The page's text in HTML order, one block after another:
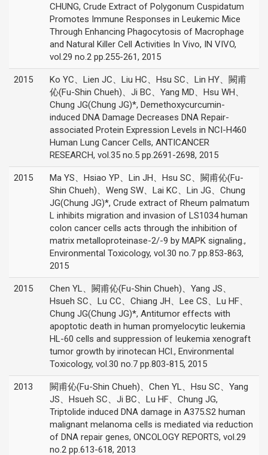
CHUNG, Crude Extract of Polygonum Cuspidatum
Promotes Immune Responses in Leukemic Mice
Through Enhancing Phagocytosis of Macrophage
and Natural Killer Cell Activities In Vivo, IN VIVO,
vol.29 no.2 pp.255-261, 2015
2015
Ko YC、Lien JC、Liu HC、Hsu SC、Lin HY、闕甫
伈(Fu-Shin Chueh)、Ji BC、Yang MD、Hsu WH、
Chung JG(Chung JG)*, Demethoxycurcumin-
induced DNA Damage Decreases DNA Repair-
associated Protein Expression Levels in NCI-H460
Human Lung Cancer Cells, ANTICANCER
RESEARCH, vol.35 no.5 pp.2691-2698, 2015
2015
Ma YS、Hsiao YP、Lin JH、Hsu SC、闕甫伈(Fu-
Shin Chueh)、Weng SW、Lai KC、Lin JG、Chung
JG(Chung JG)*, Crude extract of Rheum palmatum
L inhibits migration and invasion of LS1034 human
colon cancer cells acts through the inhibition of
matrix metalloproteinase-2/-9 by MAPK signaling.,
Environmental Toxicology, vol.30 no.7 pp.853-863,
2015
2015
Chen YL、闕甫伈(Fu-Shin Chueh)、Yang JS、
Hsueh SC、Lu CC、Chiang JH、Lee CS、Lu HF、
Chung JG(Chung JG)*, Antitumor effects with
apoptotic death in human promyelocytic leukemia
HL-60 cells and suppression of leukemia xenograft
tumor growth by irinotecan HCl., Environmental
Toxicology, vol.30 no.7 pp.803-815, 2015
2013
闕甫伈(Fu-Shin Chueh)、Chen YL、Hsu SC、Yang
JS、Hsueh SC、Ji BC、Lu HF、Chung JG,
Triptolide induced DNA damage in A375.S2 human
malignant melanoma cells is mediated via reduction
of DNA repair genes, ONCOLOGY REPORTS, vol.29
no.2 pp.613-618, 2013